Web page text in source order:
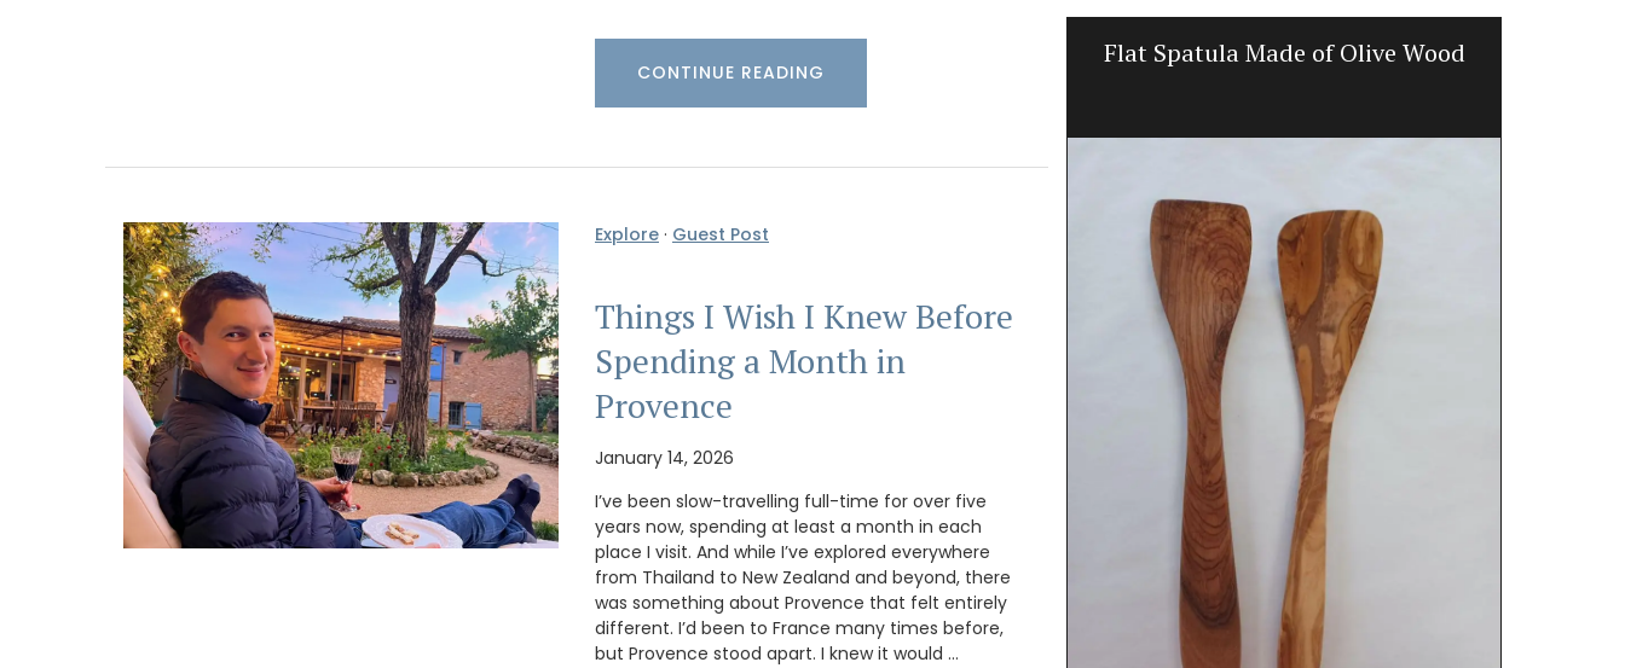
CONTINUE READING
Explore · Guest Post
Things I Wish I Knew Before
Spending a Month in
Provence
January 14, 2026
I’ve been slow-travelling full-time for over five
years now, spending at least a month in each
place I visit. And while I’ve explored everywhere
from Thailand to New Zealand and beyond, there
was something about Provence that felt entirely
different. I’d been to France many times before,
but Provence stood apart. I knew it would …
A linen table runner that is the perfect
combination of rustic and refined. The
embroidered stitching enhances the neutral-
Flat Spatula Made of Olive Wood